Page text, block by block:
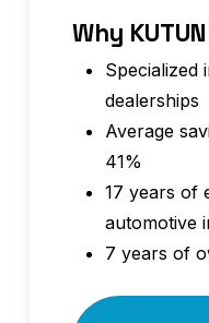
Why
Specialized
dealerships
Average
41%
17 years of
automotive
7 years of